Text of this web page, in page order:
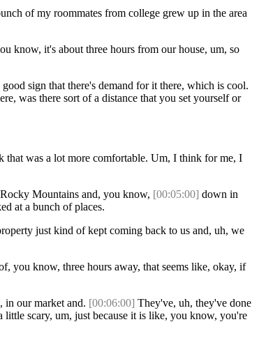
of my roommates from college grew up in the area
know, it's about three hours from our house, um, so
sign that there's demand for it there, which is cool.
was there sort of a distance that you set yourself or
was a lot more comfortable. Um, I think for me, I
Mountains and, you know, [00:05:00] down in
at a bunch of places.
just kind of kept coming back to us and, uh, we
you know, three hours away, that seems like, okay, if
in our market and. [00:06:00] They've, uh, they've done
scary, um, just because it is like, you know, you're